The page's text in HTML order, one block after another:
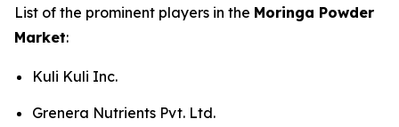
List of the prominent players in the Moringa Powder
Market:
Kuli Kuli Inc.
Grenera Nutrients Pvt. Ltd.